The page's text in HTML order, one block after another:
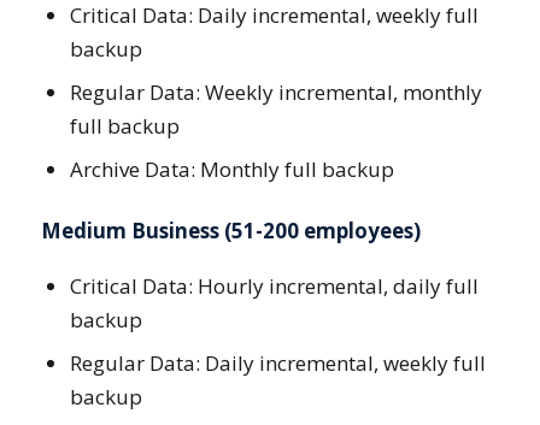
Critical Data: Daily incremental, weekly full
backup
Regular Data: Weekly incremental, monthly
full backup
Archive Data: Monthly full backup
Medium Business (51-200 employees)
Critical Data: Hourly incremental, daily full
backup
Regular Data: Daily incremental, weekly full
backup